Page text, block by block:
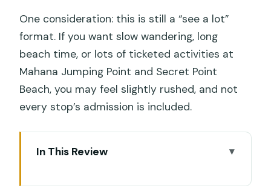
One consideration: this is still a “see a lot”
format. If you want slow wandering, long
beach time, or lots of ticketed activities at
Mahana Jumping Point and Secret Point
Beach, you may feel slightly rushed, and not
every stop’s admission is included.
In This Review